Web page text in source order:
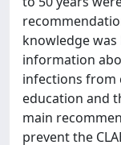
knowledge
information
infections from
education and
main
prevent the